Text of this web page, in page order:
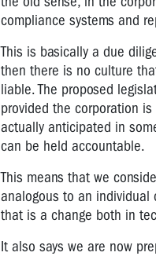
compliance systems and
This is basically a due
then there is no culture
liable. The proposed
provided the corporation
actually anticipated in
can be held accountable.
This means that we
analogous to an individual
that is a change both in
It also says we are now